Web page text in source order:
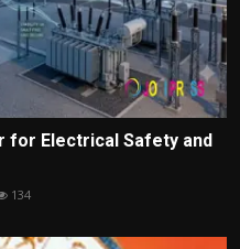
for Electrical Safety and
134